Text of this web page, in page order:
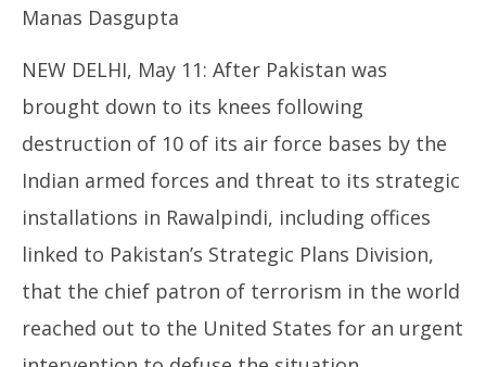
NOW VIEWING
Mayhem in Pakistan led to Appeal for Ceasefire
May
11,
2025
Manas Dasgupta
NEW DELHI, May 11: After Pakistan was
brought down to its knees following
destruction of 10 of its air force bases by the
Indian armed forces and threat to its strategic
installations in Rawalpindi, including offices
linked to Pakistan’s Strategic Plans Division,
that the chief patron of terrorism in the world
reached out to the United States for an urgent